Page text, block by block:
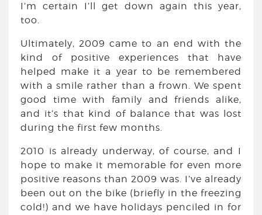
I’m certain I’ll get down again this year,
too.
Ultimately, 2009 came to an end with the
kind of positive experiences that have
helped make it a year to be remembered
with a smile rather than a frown. We spent
good time with family and friends alike,
and it’s that kind of balance that was lost
during the first few months.
2010 is already underway, of course, and I
hope to make it memorable for even more
positive reasons than 2009 was. I’ve already
been out on the bike (briefly in the freezing
cold!) and we have holidays penciled in for